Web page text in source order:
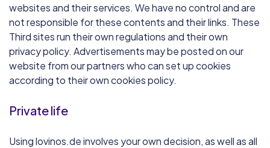
websites and their services. We have no control and are
not responsible for these contents and their links. These
Third sites run their own regulations and their own
privacy policy. Advertisements may be posted on our
website from our partners who can set up cookies
according to their own cookies policy.
Private life
Using lovinos.de involves your own decision, as well as all